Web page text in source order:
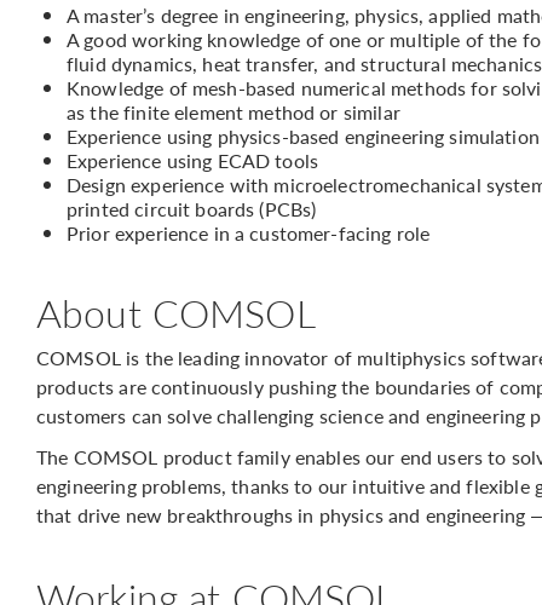
A master’s degree in engineering, physics, applied
A good working knowledge of one or multiple of the
fluid dynamics, heat transfer, and structural mechanics
Knowledge of mesh-based numerical methods for
as the finite element method or similar
Experience using physics-based engineering
Experience using ECAD tools
Design experience with microelectromechanical
printed circuit boards (PCBs)
Prior experience in a customer-facing role
About COMSOL
COMSOL is the leading innovator of multiphysics
products are continuously pushing the boundaries of
customers can solve challenging science and
The COMSOL product family enables our end users to
engineering problems, thanks to our intuitive and
that drive new breakthroughs in physics and engineering